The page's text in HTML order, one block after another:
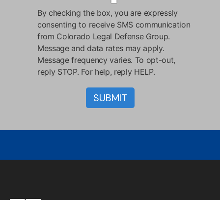
By checking the box, you are expressly
consenting to receive SMS communication
from Colorado Legal Defense Group.
Message and data rates may apply.
Message frequency varies. To opt-out,
reply STOP. For help, reply HELP.